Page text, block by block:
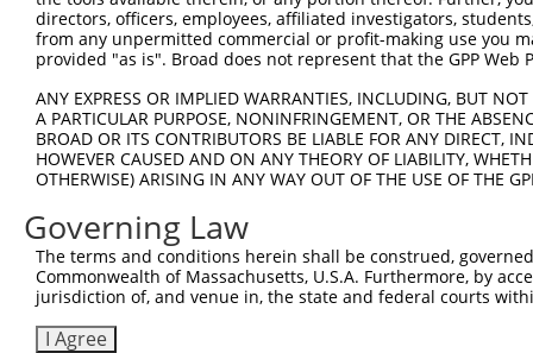
Sbjct  552
Sbjct  626
Query  709
Sbjct  700
Query  783  ---
Sbjct  774
directors, officers, employees, affiliated investigators,
from any unpermitted commercial or profit-making use you
provided "as is". Broad does not represent that the GPP
ANY EXPRESS OR IMPLIED WARRANTIES, INCLUDING, BUT
A PARTICULAR PURPOSE, NONINFRINGEMENT, OR THE
BROAD OR ITS CONTRIBUTORS BE LIABLE FOR ANY DIRECT,
HOWEVER CAUSED AND ON ANY THEORY OF LIABILITY,
OTHERWISE) ARISING IN ANY WAY OUT OF THE USE OF THE
Governing Law
The terms and conditions herein shall be construed,
Commonwealth of Massachusetts, U.S.A. Furthermore, by
jurisdiction of, and venue in, the state and federal courts
I Agree